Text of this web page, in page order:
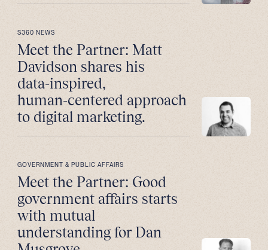
S360 NEWS
Meet the Partner: Matt
Davidson shares his
data-inspired,
human-centered approach
to digital marketing.
GOVERNMENT & PUBLIC AFFAIRS
Meet the Partner: Good
government affairs starts
with mutual
understanding for Dan